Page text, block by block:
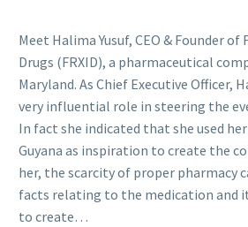
Meet Halima Yusuf, CEO & Founder
Drugs (FRXID), a pharmaceutical
Maryland. As Chief Executive Officer,
very influential role in steering the
In fact she indicated that she used
Guyana as inspiration to create the
her, the scarcity of proper pharmacy
facts relating to the medication and
to create…